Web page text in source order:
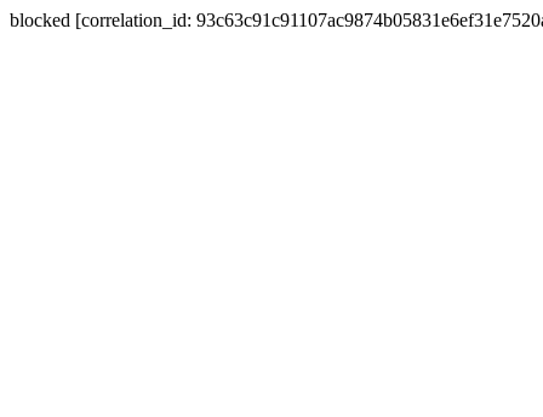
blocked [correlation_id: